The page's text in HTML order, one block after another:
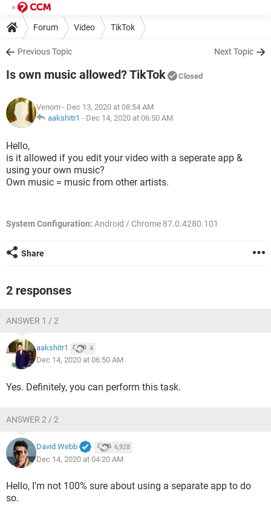
Forum Video TikTok
Previous Topic Next Topic
Is own music allowed? TikTok Closed
Venom - Dec 13, 2020 at 08:54 AM
aakshitr1 - Dec 14, 2020 at 06:50 AM
Hello,
is it allowed if you edit your video with a seperate app &
using your own music?
Own music = music from other artists.
System Configuration: Android / Chrome 87.0.4280.101
Share
2 responses
ANSWER 1 / 2
aakshitr1 4
Dec 14, 2020 at 06:50 AM
Yes. Definitely, you can perform this task.
ANSWER 2 / 2
David Webb 6,928
Dec 14, 2020 at 04:20 AM
Hello, I'm not 100% sure about using a separate app to do
so.